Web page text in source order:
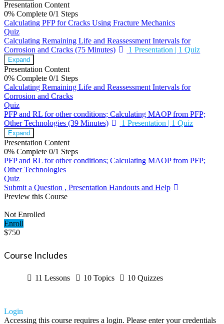
Presentation Content
0% Complete 0/1 Steps
Calculating PFP for Cracks Using Fracture Mechanics
Quiz
Calculating Remaining Life and Reassessment Intervals for
Corrosion and Cracks (75 Minutes)
1 Presentation | 1 Quiz
Expand
Presentation Content
0% Complete 0/1 Steps
Calculating Remaining Life and Reassessment Intervals for
Corrosion and Cracks
Quiz
PFP and RL for other conditions; Calculating MAOP from PFP;
Other Technologies (39 Minutes)
1 Presentation | 1 Quiz
Expand
Presentation Content
0% Complete 0/1 Steps
PFP and RL for other conditions; Calculating MAOP from PFP;
Other Technologies
Quiz
Submit a Question , Presentation Handouts and Help
Preview this Course
Not Enrolled
Enroll
$750
Course Includes
11 Lessons 10 Topics 10 Quizzes
Login
Accessing this course requires a login. Please enter your credentials